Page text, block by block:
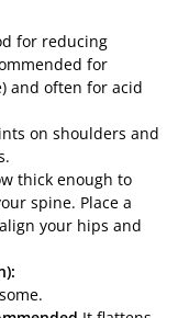
for reducing
for
and often for acid
on shoulders and
thick enough to
spine. Place a
your hips and